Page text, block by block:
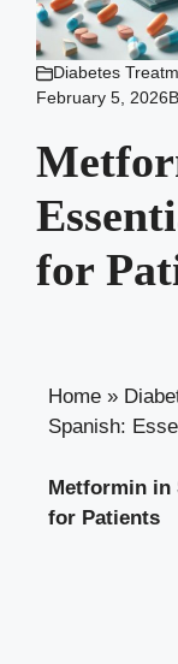
Diabetes
February 5, 2026
for
Home »
Spanish:
Metformin in
for Patients